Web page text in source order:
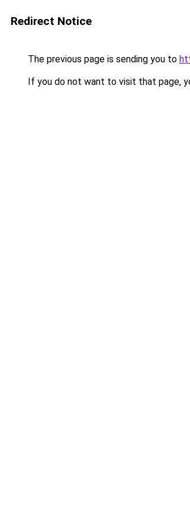
Redirect Notice
The previous page is sending you to
If you do not want to visit that page,